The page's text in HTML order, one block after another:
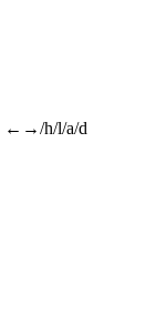
←→/h/l/a/d